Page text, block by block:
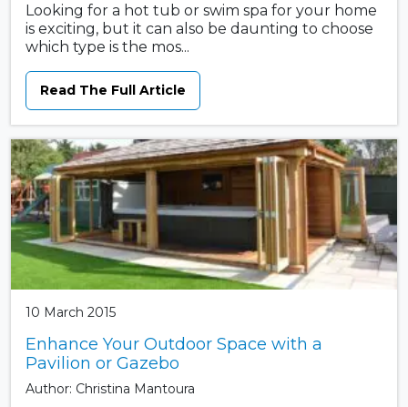
Looking for a hot tub or swim spa for your home
is exciting, but it can also be daunting to choose
which type is the mos...
Read The Full Article
10 March 2015
Enhance Your Outdoor Space with a
Pavilion or Gazebo
Author: Christina Mantoura